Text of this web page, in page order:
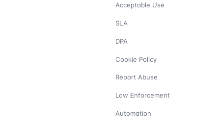
Acceptable Use
SLA
DPA
Cookie Policy
Report Abuse
Law Enforcement
Automation